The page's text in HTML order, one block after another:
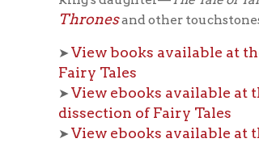
broadcasts. To receive emails about our
"Subscribe" button to sign-up for our